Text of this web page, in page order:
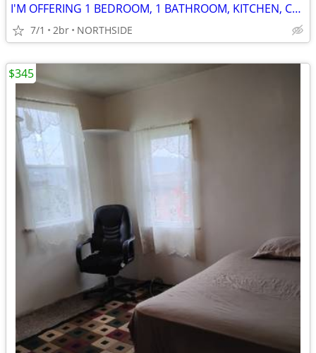
I'M OFFERING 1 BEDROOM, 1 BATHROOM, KITCHEN, CHEAP RENT, FOR 1 ROOMATE
7/1 2br NORTHSIDE
$345